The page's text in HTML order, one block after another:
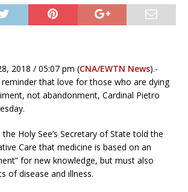
2018 / 05:07 pm (CNA/EWTN News).-
reminder that love for those who are dying
not abandonment, Cardinal Pietro
Holy See’s Secretary of State told the
Care that medicine is based on an
for new knowledge, but must also
of disease and illness.